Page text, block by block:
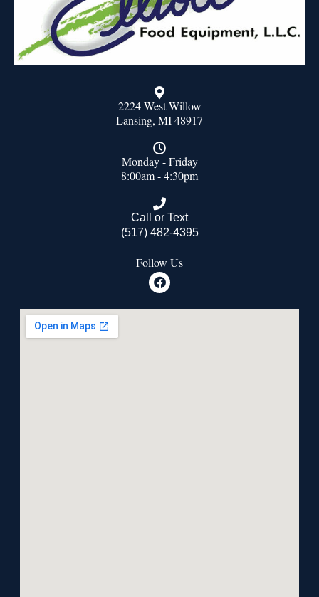
2224 West Willow
Lansing, MI 48917
Monday - Friday
8:00am - 4:30pm
Call or Text
(517) 482-4395
Follow Us